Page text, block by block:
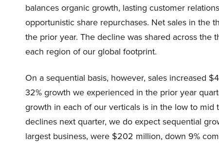
balances organic growth, lasting customer
opportunistic share repurchases. Net sales in the
the prior year. The decline was shared across
each region of our global footprint.
On a sequential basis, however, sales increased
32% growth we experienced in the prior year
growth in each of our verticals is in the low to
declines next quarter, we do expect sequential
largest business, were $202 million, down 9%